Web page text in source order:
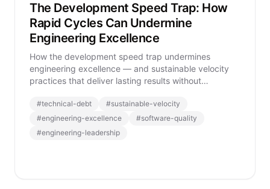
The Development Speed Trap: How
Rapid Cycles Can Undermine
Engineering Excellence
How the development speed trap undermines
engineering excellence — and sustainable velocity
practices that deliver lasting results without
#technical-debt #sustainable-velocity
#engineering-excellence #software-quality
#engineering-leadership